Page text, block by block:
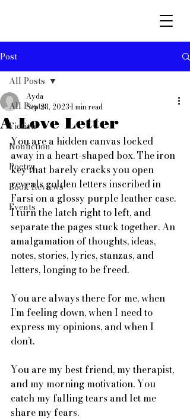
Post
All Posts
Fiction
Nonfiction
Poetry
Book Reviews
Events
All Posts
A Love Letter
Ayda
Sep 28, 20231 min read
You are a hidden canvas locked
away in a heart-shaped box. The iron
key that barely cracks you open
reveals golden letters inscribed in
Farsi on a glossy purple leather case.
I turn the latch right to left, and
separate the pages stuck together. An
amalgamation of thoughts, ideas,
notes, stories, lyrics, stanzas, and
letters, longing to be freed.
You are always there for me, when
I’m feeling down, when I need to
express my opinions, and when I
don’t.
You are my best friend, my therapist,
and my morning motivation. You
catch my falling tears and let me
share my fears.